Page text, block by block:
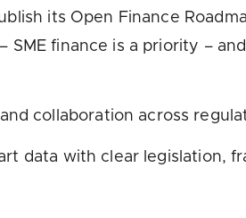
its Open Finance
SME finance is a priority –
collaboration across
data with clear legislation,